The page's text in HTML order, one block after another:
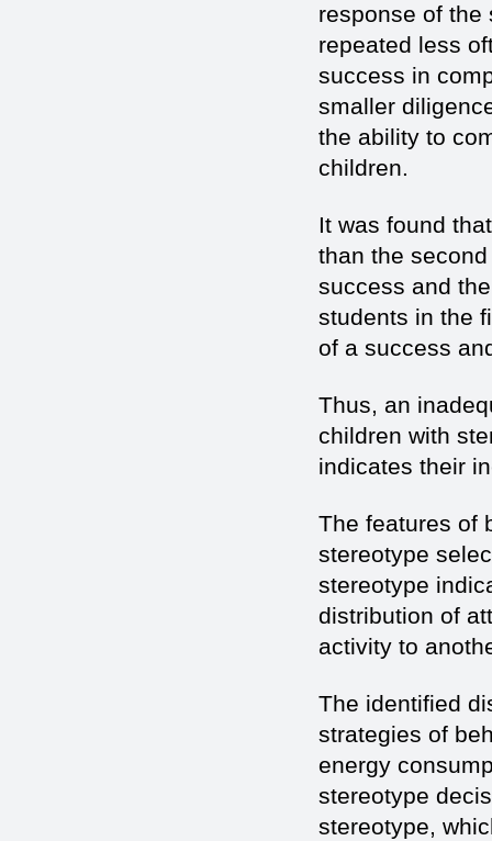
response of the
repeated less
success in
smaller
the ability to
children.
It was found
than the
success and
students in the
of a success
Thus, an
children with
indicates their
The features of
stereotype
stereotype
distribution of
activity to
The identified
strategies of
energy
stereotype
stereotype,